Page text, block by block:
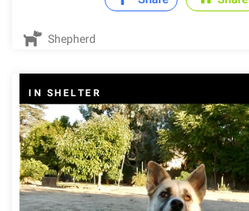
Shepherd
IN SHELTER